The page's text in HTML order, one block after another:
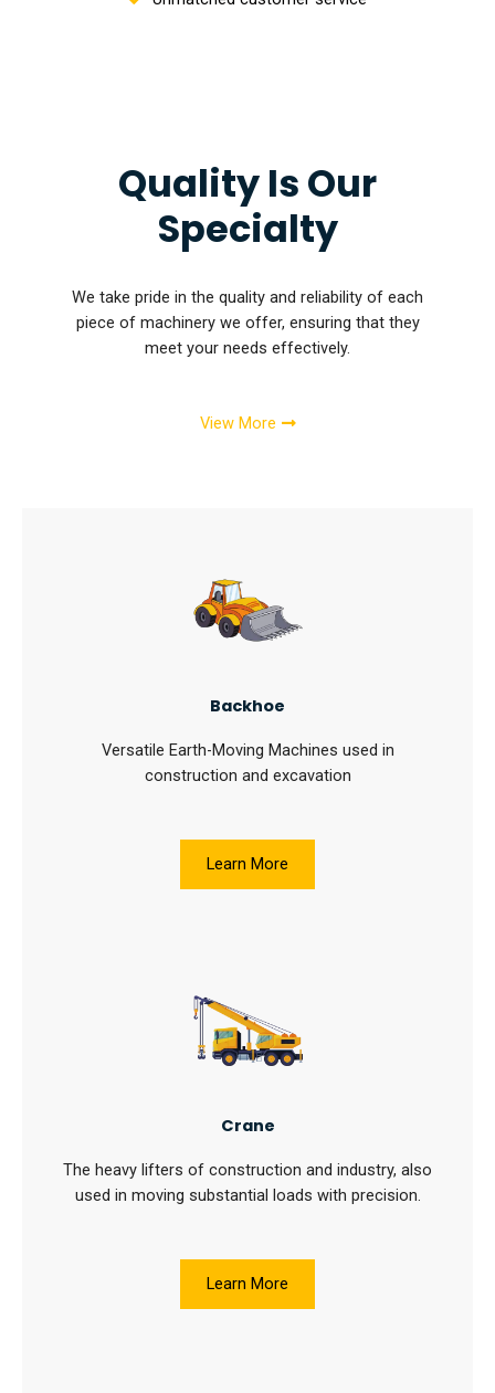
Crane
The heavy lifters of construction and industry, also
used in moving substantial loads with precision.
Learn More
Backhoe
Versatile Earth-Moving Machines used in
construction and excavation
Learn More
Quality Is Our
Specialty
We take pride in the quality and reliability of each
piece of machinery we offer, ensuring that they
meet your needs effectively.
View More